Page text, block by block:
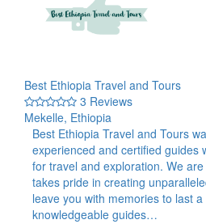
Best Ethiopia Travel and Tours
3 Reviews
Mekelle, Ethiopia
Best Ethiopia Travel and Tours
experienced and certified guides
for travel and exploration. We
takes pride in creating
leave you with memories to last
knowledgeable guides…